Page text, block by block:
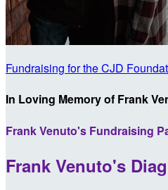
Fundraising for the CJD
In Loving Memory of Frank
Frank Venuto's Fundraising
Frank Venuto's